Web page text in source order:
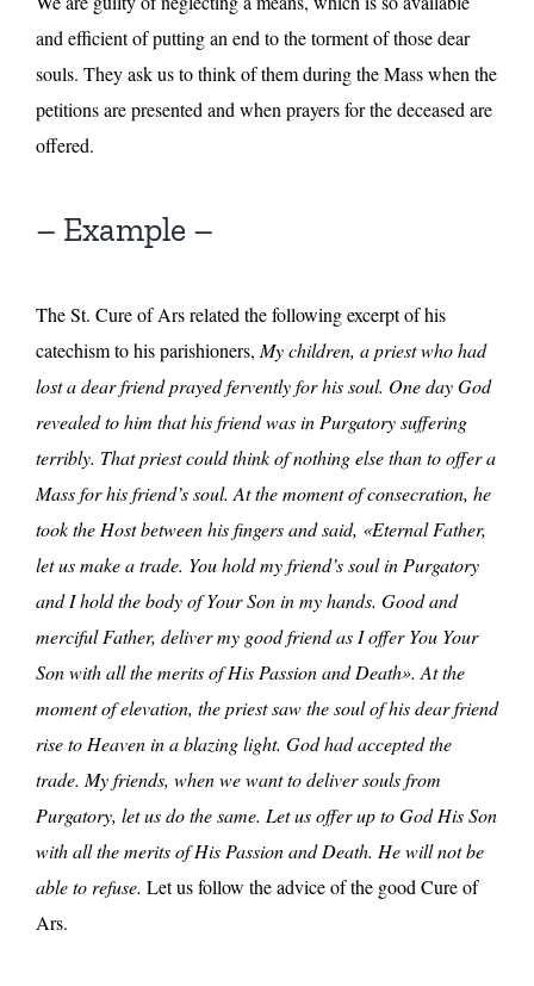
and efficient of putting an end to the torment of those dear
souls. They ask us to think of them during the Mass when the
petitions are presented and when prayers for the deceased are
offered.
– Example –
The St. Cure of Ars related the following excerpt of his
catechism to his parishioners,My children, a priest who had
lost a dear friend prayed fervently for his soul. One day God
revealed to him that his friend was in Purgatory suffering
terribly. That priest could think of nothing else than to offer a
Mass for his friend’s soul. At the moment of consecration, he
took the Host between his fingers and said, «Eternal Father,
let us make a trade. You hold my friend’s soul in Purgatory
and I hold the body of Your Son in my hands. Good and
merciful Father, deliver my good friend as I offer You Your
Son with all the merits of His Passion and Death». At the
moment of elevation, the priest saw the soul of his dear friend
rise to Heaven in a blazing light. God had accepted the
trade. My friends, when we want to deliver souls from
Purgatory, let us do the same. Let us offer up to God His Son
with all the merits of His Passion and Death. He will not be
able to refuse. Let us follow the advice of the good Cure of
Ars.